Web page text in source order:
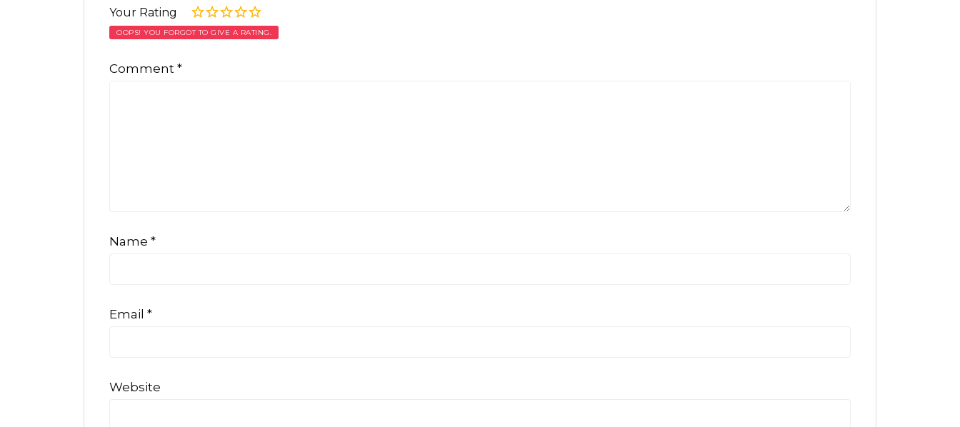
Your Rating
OOPS! YOU FORGOT TO GIVE A RATING.
Comment *
Name *
Email *
Website